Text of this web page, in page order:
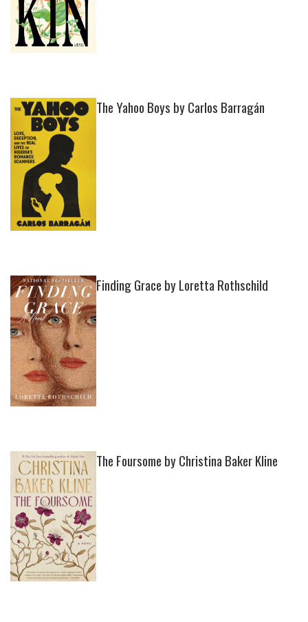
The Yahoo Boys by Carlos Barragán
Finding Grace by Loretta Rothschild
The Foursome by Christina Baker Kline